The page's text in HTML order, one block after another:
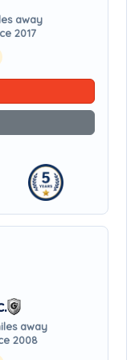
away
2017
away
2008